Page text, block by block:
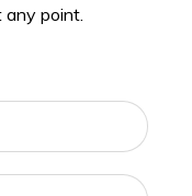
any point.